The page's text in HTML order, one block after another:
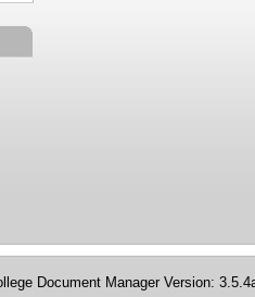
Document Manager Version: